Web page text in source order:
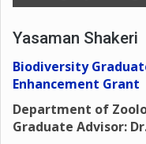
Yasaman Shakeri
Biodiversity
Enhancement Grant
Department of
Graduate Advisor: